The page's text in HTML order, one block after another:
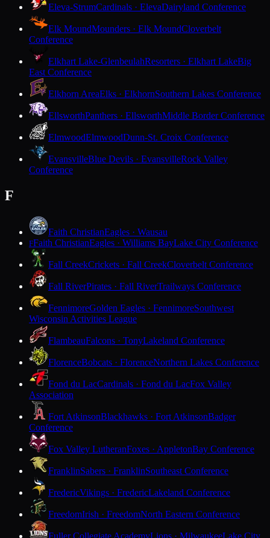
Eleva-StrumCardinals · ElevaDairyland Conference
Elk MoundMounders · Elk MoundCloverbelt
Conference
Elkhart Lake-GlenbeulahResorters · Elkhart LakeBig
East Conference
Elkhorn AreaElks · ElkhornSouthern Lakes Conference
EllsworthPanthers · EllsworthMiddle Border Conference
ElmwoodElmwoodDunn-St. Croix Conference
EvansvilleBlue Devils · EvansvilleRock Valley
Conference
F
Faith ChristianEagles · Wausau
FFaith ChristianEagles · Williams BayLake City Conference
Fall CreekCrickets · Fall CreekCloverbelt Conference
Fall RiverPirates · Fall RiverTrailways Conference
FennimoreGolden Eagles · FennimoreSouthwest
Wisconsin Activities League
FlambeauFalcons · TonyLakeland Conference
FlorenceBobcats · FlorenceNorthern Lakes Conference
Fond du LacCardinals · Fond du LacFox Valley
Association
Fort AtkinsonBlackhawks · Fort AtkinsonBadger
Conference
Fox Valley LutheranFoxes · AppletonBay Conference
FranklinSabers · FranklinSoutheast Conference
FredericVikings · FredericLakeland Conference
FreedomIrish · FreedomNorth Eastern Conference
Fuller Collegiate AcademyLions · MilwaukeeLake City